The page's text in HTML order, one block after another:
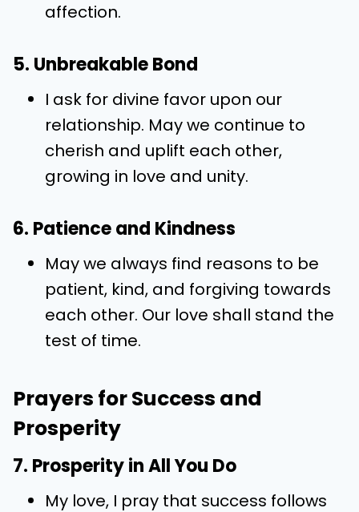
affection.
5. Unbreakable Bond
I ask for divine favor upon our
relationship. May we continue to
cherish and uplift each other,
growing in love and unity.
6. Patience and Kindness
May we always find reasons to be
patient, kind, and forgiving towards
each other. Our love shall stand the
test of time.
Prayers for Success and
Prosperity
7. Prosperity in All You Do
My love, I pray that success follows